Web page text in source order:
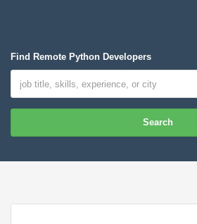
Find Remote Python Developers
Search